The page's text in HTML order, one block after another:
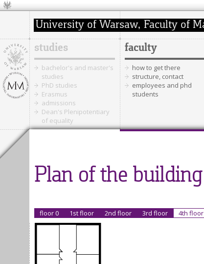
studies
bachelor's and master's
studies
PhD studies
Erasmus
admissions
Dean's Plenipotentiary
of equality
faculty
how to get there
structure, contact
employees and phd
students
Plan of the building
floor 0 1st floor 2nd floor 3rd floor 4th floor